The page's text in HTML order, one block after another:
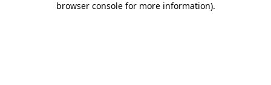
browser console for more information).